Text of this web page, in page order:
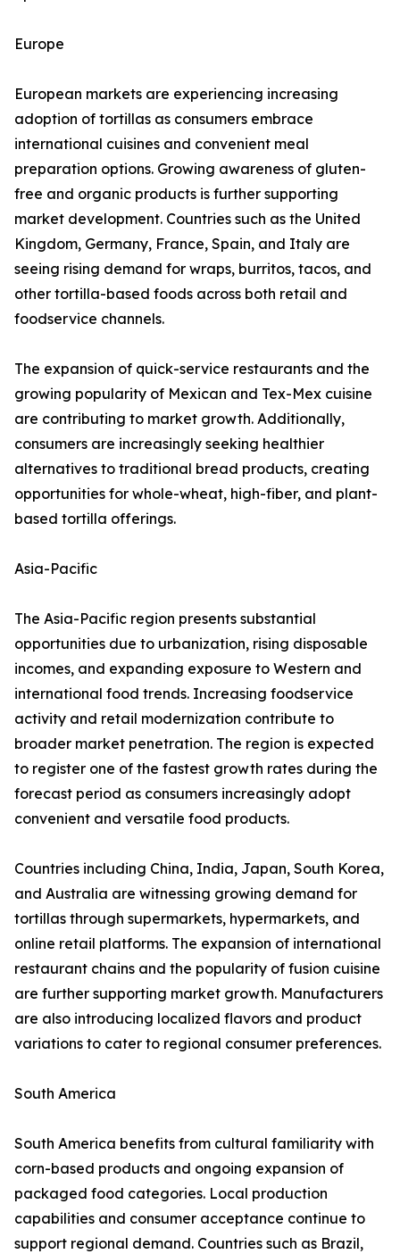
Europe
European markets are experiencing increasing
adoption of tortillas as consumers embrace
international cuisines and convenient meal
preparation options. Growing awareness of gluten-
free and organic products is further supporting
market development. Countries such as the United
Kingdom, Germany, France, Spain, and Italy are
seeing rising demand for wraps, burritos, tacos, and
other tortilla-based foods across both retail and
foodservice channels.
The expansion of quick-service restaurants and the
growing popularity of Mexican and Tex-Mex cuisine
are contributing to market growth. Additionally,
consumers are increasingly seeking healthier
alternatives to traditional bread products, creating
opportunities for whole-wheat, high-fiber, and plant-
based tortilla offerings.
Asia-Pacific
The Asia-Pacific region presents substantial
opportunities due to urbanization, rising disposable
incomes, and expanding exposure to Western and
international food trends. Increasing foodservice
activity and retail modernization contribute to
broader market penetration. The region is expected
to register one of the fastest growth rates during the
forecast period as consumers increasingly adopt
convenient and versatile food products.
Countries including China, India, Japan, South Korea,
and Australia are witnessing growing demand for
tortillas through supermarkets, hypermarkets, and
online retail platforms. The expansion of international
restaurant chains and the popularity of fusion cuisine
are further supporting market growth. Manufacturers
are also introducing localized flavors and product
variations to cater to regional consumer preferences.
South America
South America benefits from cultural familiarity with
corn-based products and ongoing expansion of
packaged food categories. Local production
capabilities and consumer acceptance continue to
support regional demand. Countries such as Brazil,